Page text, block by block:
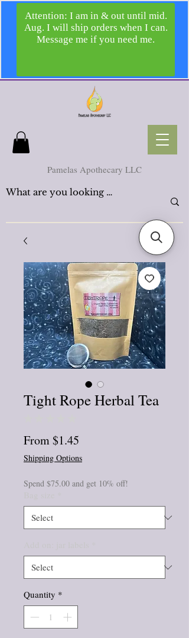
Pamelas Apothecary LLC
Tight Rope Herbal Tea
From$1.45
Price
Shipping Options
Spend $75.00 and get 10% off!
Quantity *